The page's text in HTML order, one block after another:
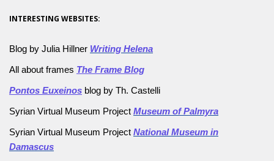
INTERESTING WEBSITES:
Blog by Julia Hillner Writing Helena
All about frames The Frame Blog
Pontos Euxeinos blog by Th. Castelli
Syrian Virtual Museum Project Museum of Palmyra
Syrian Virtual Museum Project National Museum in
Damascus